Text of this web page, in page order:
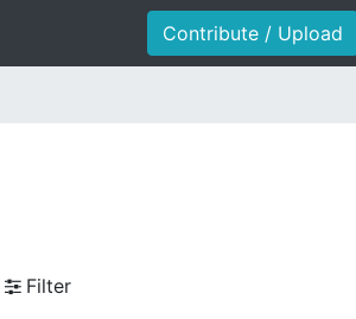
Contribute / Upload
Filter